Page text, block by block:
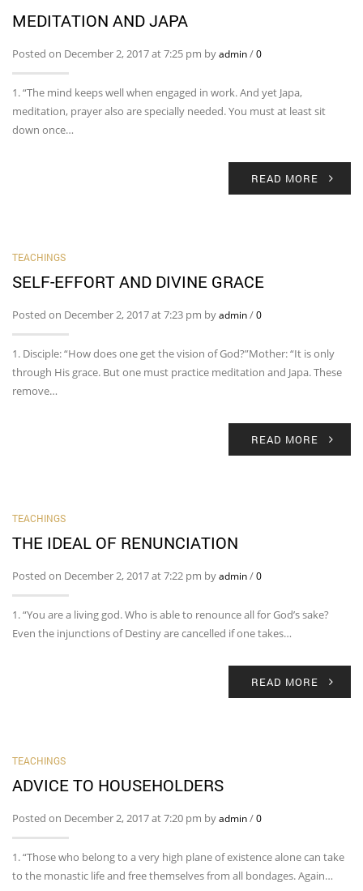
MEDITATION AND JAPA
Posted on December 2, 2017 at 7:25 pm byadmin/0
1. “The mind keeps well when engaged in work. And yet Japa,
meditation, prayer also are specially needed. You must at least sit
down once…
READ MORE
TEACHINGS
SELF-EFFORT AND DIVINE GRACE
Posted on December 2, 2017 at 7:23 pm byadmin/0
1. Disciple: “How does one get the vision of God?”Mother: “It is only
through His grace. But one must practice meditation and Japa. These
remove…
READ MORE
TEACHINGS
THE IDEAL OF RENUNCIATION
Posted on December 2, 2017 at 7:22 pm byadmin/0
1. “You are a living god. Who is able to renounce all for God’s sake?
Even the injunctions of Destiny are cancelled if one takes…
READ MORE
TEACHINGS
ADVICE TO HOUSEHOLDERS
Posted on December 2, 2017 at 7:20 pm byadmin/0
1. “Those who belong to a very high plane of existence alone can take
to the monastic life and free themselves from all bondages. Again…